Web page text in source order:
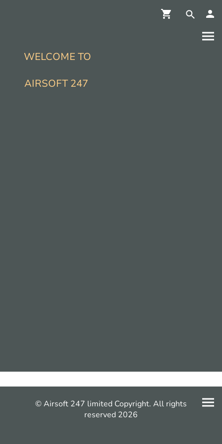
WELCOME TO
AIRSOFT 247
© Airsoft 247 limited Copyright. All rights
reserved 2026